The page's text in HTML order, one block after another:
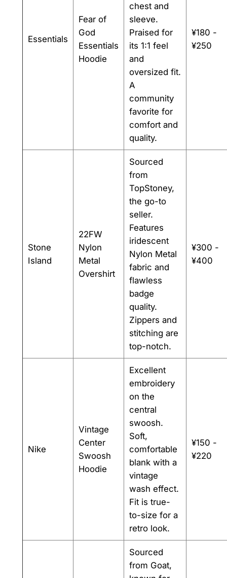
Essentials
Fear of
God
Essentials
Hoodie
chest and
sleeve.
Praised for
its 1:1 feel
and
oversized fit.
A
community
favorite for
comfort and
quality.
¥180 -
¥250
Stone
Island
22FW
Nylon
Metal
Overshirt
Sourced
from
TopStoney,
the go-to
seller.
Features
iridescent
Nylon Metal
fabric and
flawless
badge
quality.
Zippers and
stitching are
top-notch.
¥300 -
¥400
Nike
Vintage
Center
Swoosh
Hoodie
Excellent
embroidery
on the
central
swoosh.
Soft,
comfortable
blank with a
vintage
wash effect.
Fit is true-
to-size for a
retro look.
¥150 -
¥220
Sourced
from Goat,